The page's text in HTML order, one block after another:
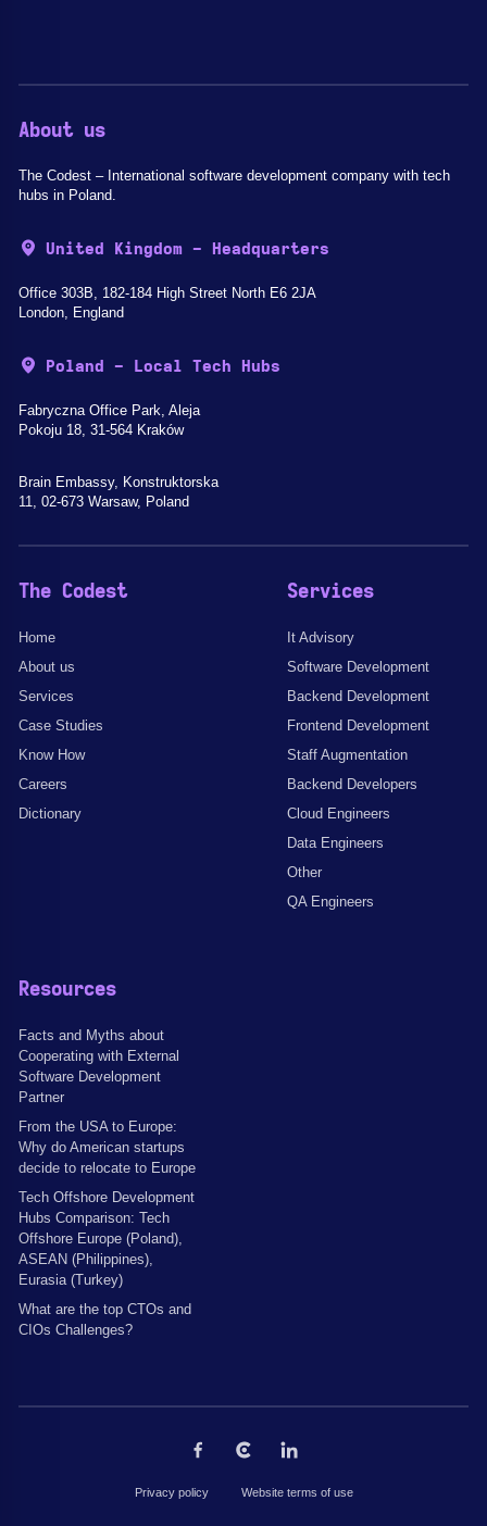
About us
The Codest – International software development company with tech
hubs in Poland.
United Kingdom - Headquarters
Office 303B, 182-184 High Street North E6 2JA
London, England
Poland - Local Tech Hubs
Fabryczna Office Park, Aleja
Pokoju 18, 31-564 Kraków
Brain Embassy, Konstruktorska
11, 02-673 Warsaw, Poland
The Codest
Home
About us
Services
Case Studies
Know How
Careers
Dictionary
Services
It Advisory
Software Development
Backend Development
Frontend Development
Staff Augmentation
Backend Developers
Cloud Engineers
Data Engineers
Other
QA Engineers
Resources
Facts and Myths about
Cooperating with External
Software Development
Partner
From the USA to Europe:
Why do American startups
decide to relocate to Europe
Tech Offshore Development
Hubs Comparison: Tech
Offshore Europe (Poland),
ASEAN (Philippines),
Eurasia (Turkey)
What are the top CTOs and
CIOs Challenges?
Privacy policy Website terms of use